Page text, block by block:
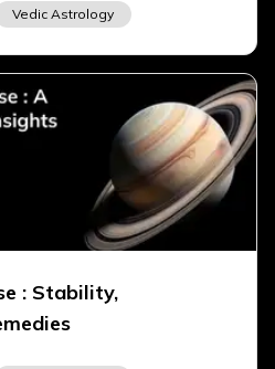
Vedic Astrology
: Stability,